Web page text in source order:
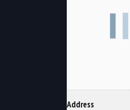
Address